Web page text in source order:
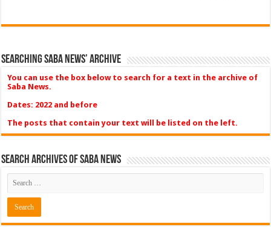
Searching Saba News’ Archive
You can use the box below to search for a text in the archive of
Saba News.
Dates: 2022 and before
The posts that contain your text will be listed on the left.
Search Archives of Saba News